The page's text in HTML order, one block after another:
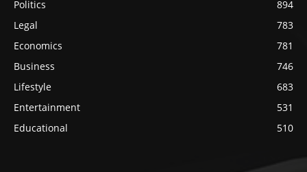
Politics
894
Legal
783
Economics
781
Business
746
Lifestyle
683
Entertainment
531
Educational
510